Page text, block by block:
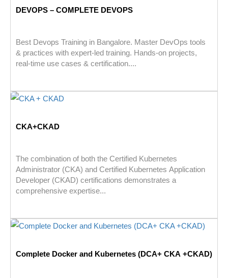
DEVOPS – COMPLETE DEVOPS
Best Devops Training in Bangalore. Master DevOps tools
& practices with expert-led training. Hands-on projects,
real-time use cases & certification....
CKA+CKAD
The combination of both the Certified Kubernetes
Administrator (CKA) and Certified Kubernetes Application
Developer (CKAD) certifications demonstrates a
comprehensive expertise...
Complete Docker and Kubernetes (DCA+ CKA +CKAD)